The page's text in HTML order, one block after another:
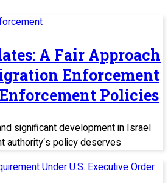
A Fair Approach
Enforcement
Policies
significant development in Israel
authority‘s policy deserves